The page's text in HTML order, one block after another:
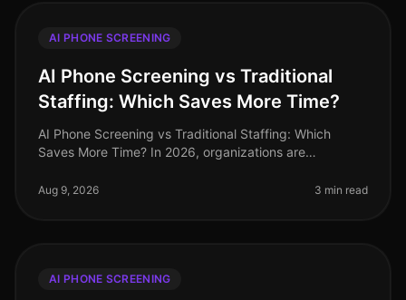
AI PHONE SCREENING
AI Phone Screening vs Traditional
Staffing: Which Saves More Time?
AI Phone Screening vs Traditional Staffing: Which
Saves More Time? In 2026, organizations are
processes. A recent study revealed tha
Aug 9, 2026 3 min read
AI PHONE SCREENING